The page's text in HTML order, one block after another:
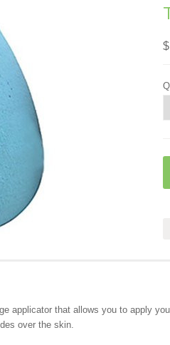
applicator that allows you to apply
over the skin.